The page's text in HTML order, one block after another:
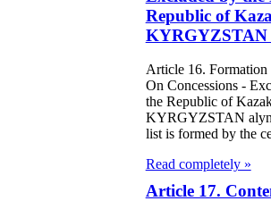
Republic of
KYRGYZSTAN
Article 16.
On Concessions -
the Republic of
KYRGYZSTAN
list is formed by the
Read completely »
Article 17.